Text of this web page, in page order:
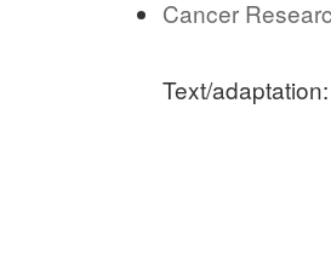
Cancer
Text/